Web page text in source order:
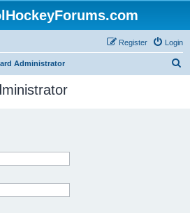
Login
Register
Administrator